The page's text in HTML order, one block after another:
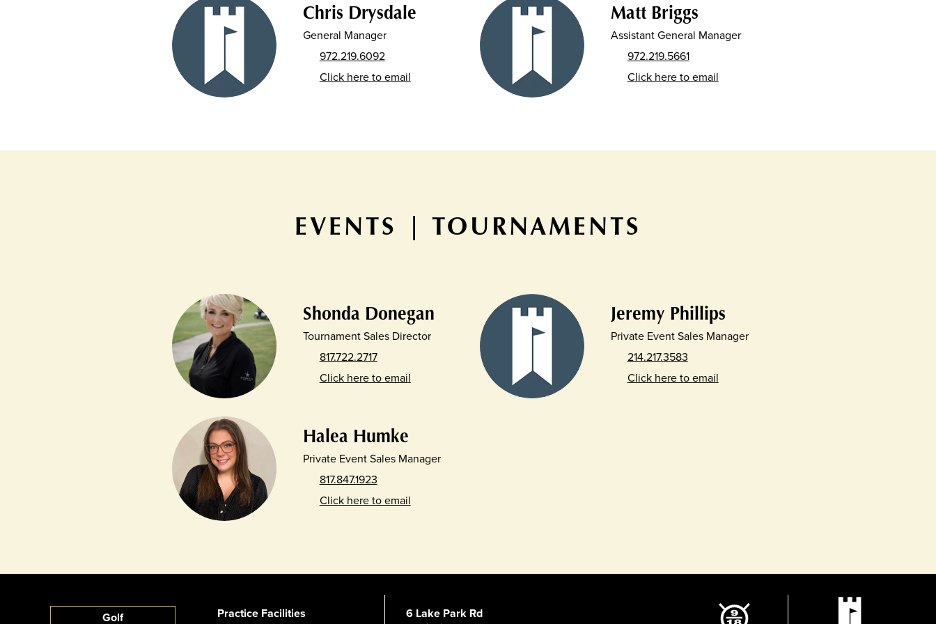
Chris Drysdale
General Manager
972.219.6092
Click here to email
Matt Briggs
Assistant General Manager
972.219.5661
Click here to email
EVENTS | TOURNAMENTS
Shonda Donegan
Tournament Sales Director
817.722.2717
Click here to email
Jeremy Phillips
Private Event Sales Manager
214.217.3583
Click here to email
Halea Humke
Private Event Sales Manager
817.847.1923
Click here to email
Golf Practice Facilities
6 Lake Park Rd